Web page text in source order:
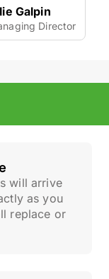
Galpin
Director
will arrive
as you
replace or